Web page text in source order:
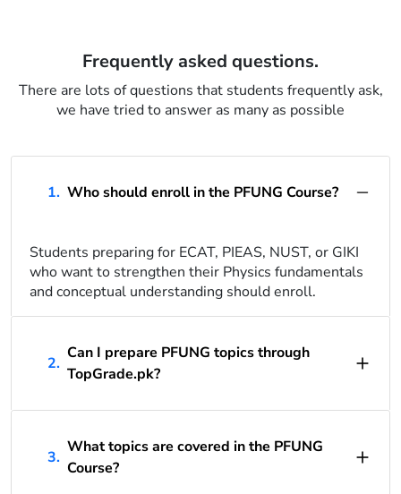
Frequently asked questions.
There are lots of questions that students frequently ask,
we have tried to answer as many as possible
1. Who should enroll in the PFUNG Course?
Students preparing for ECAT, PIEAS, NUST, or GIKI
who want to strengthen their Physics fundamentals
and conceptual understanding should enroll.
2.
Can I prepare PFUNG topics through
TopGrade.pk?
3.
What topics are covered in the PFUNG
Course?